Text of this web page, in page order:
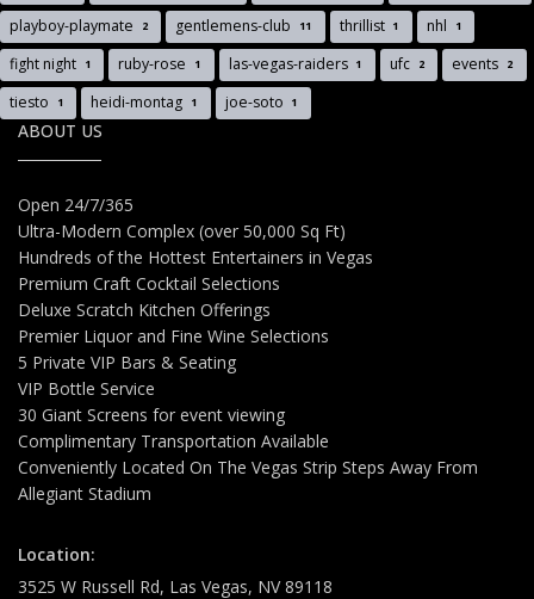
playboy-playmate 2 gentlemens-club 11 thrillist 1 nhl 1
fight night 1 ruby-rose 1 las-vegas-raiders 1 ufc 2 events 2
tiesto 1 heidi-montag 1 joe-soto 1
ABOUT US
Open 24/7/365
Ultra-Modern Complex (over 50,000 Sq Ft)
Hundreds of the Hottest Entertainers in Vegas
Premium Craft Cocktail Selections
Deluxe Scratch Kitchen Offerings
Premier Liquor and Fine Wine Selections
5 Private VIP Bars & Seating
VIP Bottle Service
30 Giant Screens for event viewing
Complimentary Transportation Available
Conveniently Located On The Vegas Strip Steps Away From
Allegiant Stadium
Location:
3525 W Russell Rd, Las Vegas, NV 89118